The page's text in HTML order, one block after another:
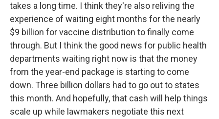
takes a long time. I think they're also reliving the
experience of waiting eight months for the nearly
$9 billion for vaccine distribution to finally come
through. But I think the good news for public health
departments waiting right now is that the money
from the year-end package is starting to come
down. Three billion dollars had to go out to states
this month. And hopefully, that cash will help things
scale up while lawmakers negotiate this next